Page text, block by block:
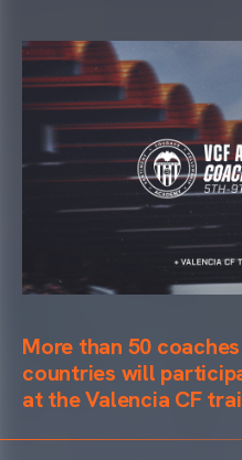
More than 50
countries will
at the Valencia CF